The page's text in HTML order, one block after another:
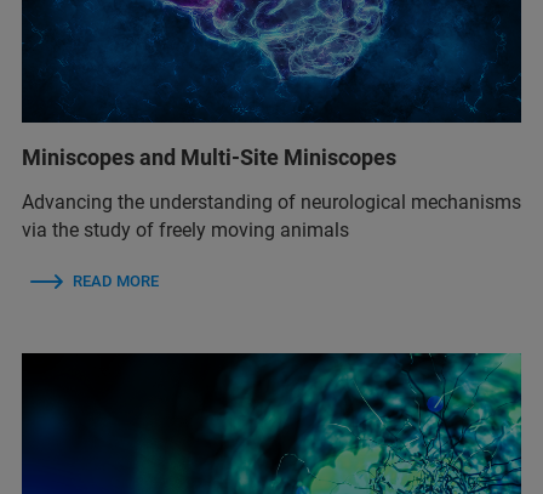
Miniscopes and Multi-Site Miniscopes
Advancing the understanding of neurological mechanisms
via the study of freely moving animals
READ MORE